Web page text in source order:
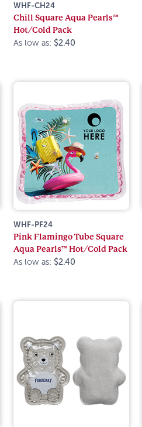
WHF-CH24
Chill Square Aqua Pearls™
Hot/Cold Pack
As low as: $2.40
WHF-PF24
Pink Flamingo Tube Square
Aqua Pearls™ Hot/Cold Pack
As low as: $2.40